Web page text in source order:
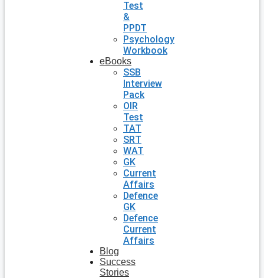
Test
&
PPDT
Psychology
Workbook
eBooks
SSB
Interview
Pack
OIR
Test
TAT
SRT
WAT
GK
Current
Affairs
Defence
GK
Defence
Current
Affairs
Blog
Success
Stories